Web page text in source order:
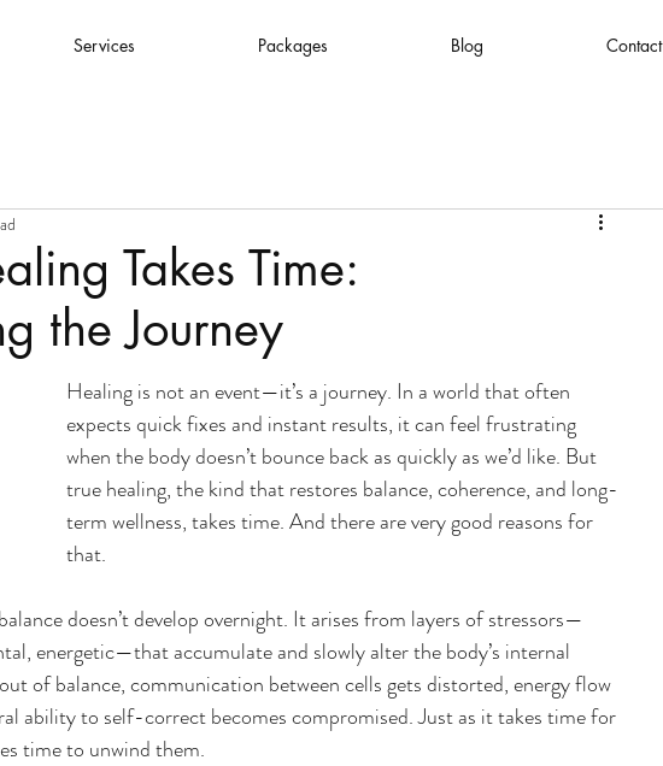
Services Packages Blog Contact
Takes Time:
the Journey
Healing is not an event—it’s a journey. In a world that often
expects quick fixes and instant results, it can feel frustrating
when the body doesn’t bounce back as quickly as we’d like. But
true healing, the kind that restores balance, coherence, and long-
term wellness, takes time. And there are very good reasons for
that.
doesn’t develop overnight. It arises from layers of stressors—
energetic—that accumulate and slowly alter the body’s internal
of balance, communication between cells gets distorted, energy flow
ability to self-correct becomes compromised. Just as it takes time for
time to unwind them.